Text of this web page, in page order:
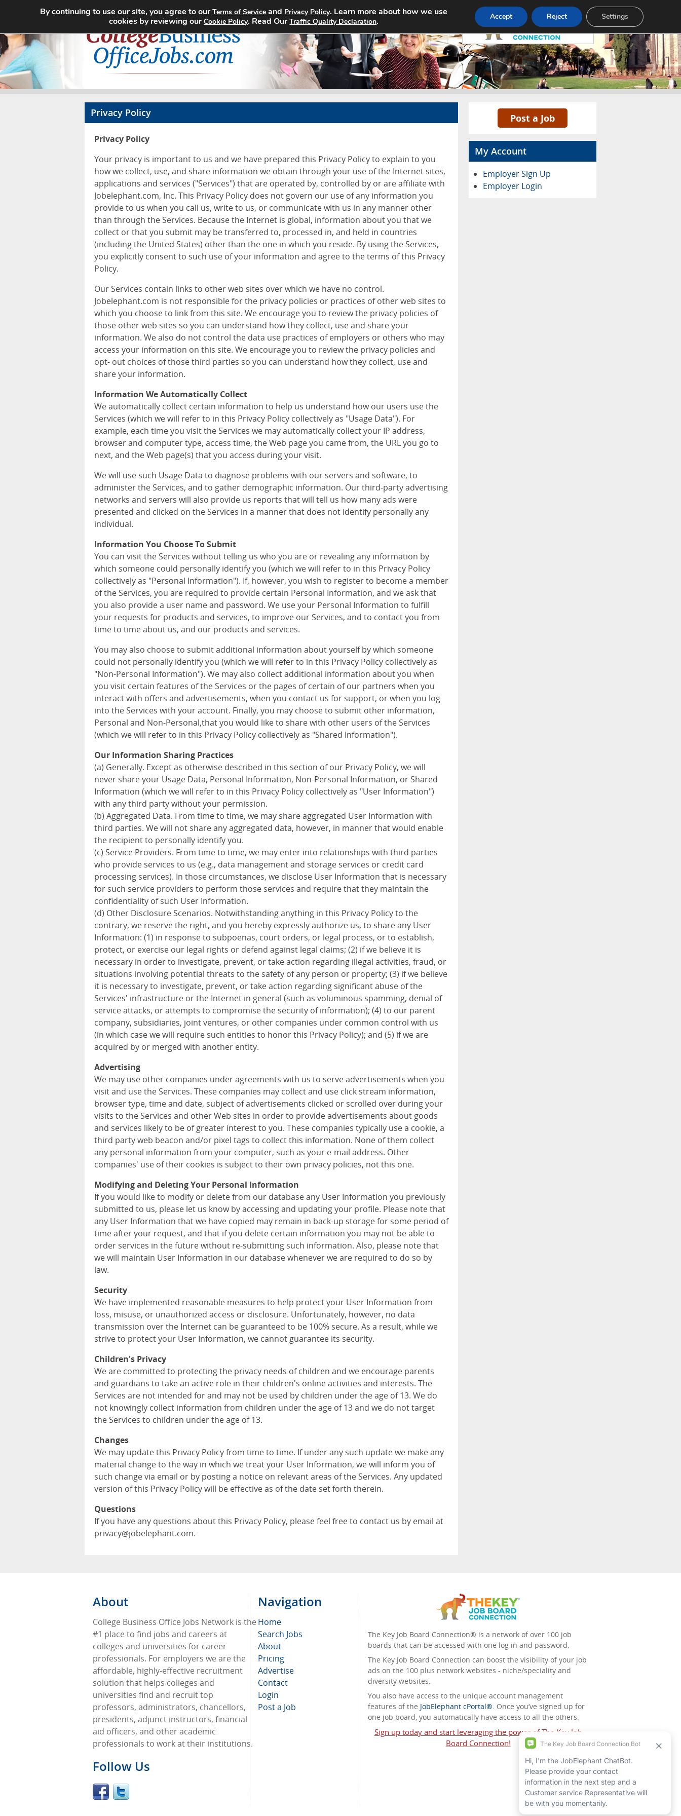
Home Search Jobs About Pricing Advertise Contact
Privacy Policy
Privacy Policy
Your privacy is important to us and we have prepared this Privacy Policy to explain to you
how we collect, use, and share information we obtain through your use of the Internet sites,
applications and services ("Services") that are operated by, controlled by or are affiliate with
Jobelephant.com, Inc. This Privacy Policy does not govern our use of any information you
provide to us when you call us, write to us, or communicate with us in any manner other
than through the Services. Because the Internet is global, information about you that we
collect or that you submit may be transferred to, processed in, and held in countries
(including the United States) other than the one in which you reside. By using the Services,
you explicitly consent to such use of your information and agree to the terms of this Privacy
Policy.
Our Services contain links to other web sites over which we have no control.
Jobelephant.com is not responsible for the privacy policies or practices of other web sites to
which you choose to link from this site. We encourage you to review the privacy policies of
those other web sites so you can understand how they collect, use and share your
information. We also do not control the data use practices of employers or others who may
access your information on this site. We encourage you to review the privacy policies and
opt- out choices of those third parties so you can understand how they collect, use and
share your information.
Information We Automatically Collect
We automatically collect certain information to help us understand how our users use the
Services (which we will refer to in this Privacy Policy collectively as "Usage Data"). For
example, each time you visit the Services we may automatically collect your IP address,
browser and computer type, access time, the Web page you came from, the URL you go to
next, and the Web page(s) that you access during your visit.
We will use such Usage Data to diagnose problems with our servers and software, to
administer the Services, and to gather demographic information. Our third-party advertising
networks and servers will also provide us reports that will tell us how many ads were
presented and clicked on the Services in a manner that does not identify personally any
individual.
Information You Choose To Submit
You can visit the Services without telling us who you are or revealing any information by
which someone could personally identify you (which we will refer to in this Privacy Policy
collectively as "Personal Information"). If, however, you wish to register to become a member
of the Services, you are required to provide certain Personal Information, and we ask that
you also provide a user name and password. We use your Personal Information to fulfill
your requests for products and services, to improve our Services, and to contact you from
time to time about us, and our products and services.
You may also choose to submit additional information about yourself by which someone
could not personally identify you (which we will refer to in this Privacy Policy collectively as
"Non-Personal Information"). We may also collect additional information about you when
you visit certain features of the Services or the pages of certain of our partners when you
interact with offers and advertisements, when you contact us for support, or when you log
into the Services with your account. Finally, you may choose to submit other information,
Personal and Non-Personal,that you would like to share with other users of the Services
(which we will refer to in this Privacy Policy collectively as "Shared Information").
Our Information Sharing Practices
(a) Generally. Except as otherwise described in this section of our Privacy Policy, we will
never share your Usage Data, Personal Information, Non-Personal Information, or Shared
Information (which we will refer to in this Privacy Policy collectively as "User Information")
with any third party without your permission.
(b) Aggregated Data. From time to time, we may share aggregated User Information with
third parties. We will not share any aggregated data, however, in manner that would enable
the recipient to personally identify you.
(c) Service Providers. From time to time, we may enter into relationships with third parties
who provide services to us (e.g., data management and storage services or credit card
processing services). In those circumstances, we disclose User Information that is necessary
for such service providers to perform those services and require that they maintain the
confidentiality of such User Information.
(d) Other Disclosure Scenarios. Notwithstanding anything in this Privacy Policy to the
contrary, we reserve the right, and you hereby expressly authorize us, to share any User
Information: (1) in response to subpoenas, court orders, or legal process, or to establish,
protect, or exercise our legal rights or defend against legal claims; (2) if we believe it is
necessary in order to investigate, prevent, or take action regarding illegal activities, fraud, or
situations involving potential threats to the safety of any person or property; (3) if we believe
it is necessary to investigate, prevent, or take action regarding significant abuse of the
Services' infrastructure or the Internet in general (such as voluminous spamming, denial of
service attacks, or attempts to compromise the security of information); (4) to our parent
company, subsidiaries, joint ventures, or other companies under common control with us
(in which case we will require such entities to honor this Privacy Policy); and (5) if we are
acquired by or merged with another entity.
Advertising
We may use other companies under agreements with us to serve advertisements when you
visit and use the Services. These companies may collect and use click stream information,
browser type, time and date, subject of advertisements clicked or scrolled over during your
visits to the Services and other Web sites in order to provide advertisements about goods
and services likely to be of greater interest to you. These companies typically use a cookie, a
third party web beacon and/or pixel tags to collect this information. None of them collect
any personal information from your computer, such as your e-mail address. Other
companies' use of their cookies is subject to their own privacy policies, not this one.
Modifying and Deleting Your Personal Information
If you would like to modify or delete from our database any User Information you previously
submitted to us, please let us know by accessing and updating your profile. Please note that
any User Information that we have copied may remain in back-up storage for some period of
time after your request, and that if you delete certain information you may not be able to
order services in the future without re-submitting such information. Also, please note that
we will maintain User Information in our database whenever we are required to do so by
law.
Security
We have implemented reasonable measures to help protect your User Information from
loss, misuse, or unauthorized access or disclosure. Unfortunately, however, no data
transmission over the Internet can be guaranteed to be 100% secure. As a result, while we
strive to protect your User Information, we cannot guarantee its security.
Children's Privacy
We are committed to protecting the privacy needs of children and we encourage parents
and guardians to take an active role in their children's online activities and interests. The
Services are not intended for and may not be used by children under the age of 13. We do
not knowingly collect information from children under the age of 13 and we do not target
the Services to children under the age of 13.
Changes
We may update this Privacy Policy from time to time. If under any such update we make any
material change to the way in which we treat your User Information, we will inform you of
such change via email or by posting a notice on relevant areas of the Services. Any updated
version of this Privacy Policy will be effective as of the date set forth therein.
Questions
If you have any questions about this Privacy Policy, please feel free to contact us by email at
privacy@jobelephant.com.
Post a Job
My Account
Employer Sign Up
Employer Login
About
College Business Office Jobs Network is the
#1 place to find jobs and careers at
colleges and universities for career
professionals. For employers we are the
affordable, highly-effective recruitment
solution that helps colleges and
universities find and recruit top
professors, administrators, chancellors,
presidents, adjunct instructors, financial
aid officers, and other academic
professionals to work at their institutions.
Follow Us
Navigation
Home
Search Jobs
About
Pricing
Advertise
Contact
Login
Post a Job
The Key Job Board Connection® is a network of over 100 job
boards that can be accessed with one log in and password.
The Key Job Board Connection can boost the visibility of your job
ads on the 100 plus network websites - niche/speciality and
diversity websites.
You also have access to the unique account management
features of the JobElephant cPortal®. Once you’ve signed up for
one job board, you automatically have access to all the others.
Sign up today and start leveraging the power of The Key Job
Board Connection!
By continuing to use our site, you agree to ourTerms of Service and Privacy Policy. Learn more about how we use
cookies by reviewing ourCookie Policy. Read OurTraffic Quality Declaration. Accept Reject Settings